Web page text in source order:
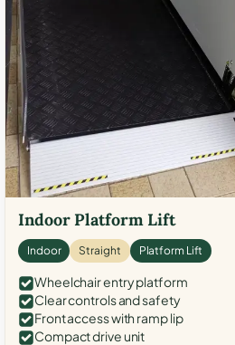
Indoor Platform Lift
Indoor Straight Platform Lift
Wheelchair entry platform
Clear controls and safety
Front access with ramp lip
Compact drive unit